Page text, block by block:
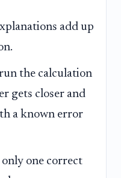
add up
the calculation
gets closer and
a known error
one correct